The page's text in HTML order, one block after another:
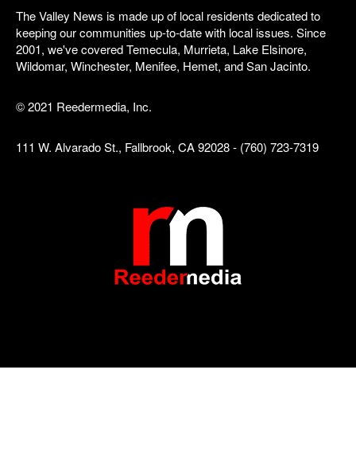
The Valley News is made up of local residents dedicated to
keeping our communities up-to-date with local issues. Since
2001, we've covered Temecula, Murrieta, Lake Elsinore,
Wildomar, Winchester, Menifee, Hemet, and San Jacinto.
© 2021 Reedermedia, Inc.
111 W. Alvarado St., Fallbrook, CA 92028 - (760) 723-7319